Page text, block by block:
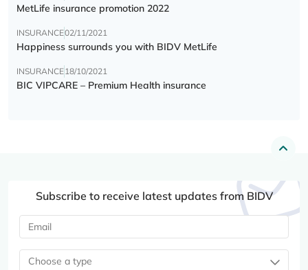
MetLife insurance promotion 2022
INSURANCE02/11/2021
Happiness surrounds you with BIDV MetLife
INSURANCE18/10/2021
BIC VIPCARE – Premium Health insurance
Subscribe to receive latest updates from BIDV
Choose a type